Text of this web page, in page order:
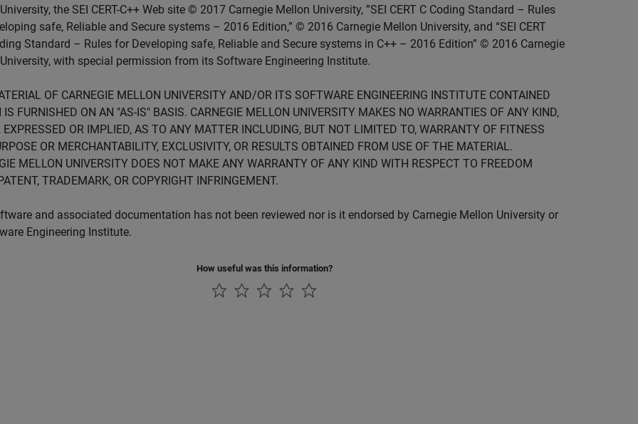
the SEI CERT-C++ Web site © 2017 Carnegie Mellon University, ”SEI CERT C Coding Standard – Rules
safe, Reliable and Secure systems – 2016 Edition,” © 2016 Carnegie Mellon University, and “SEI CERT
Standard – Rules for Developing safe, Reliable and Secure systems in C++ – 2016 Edition” © 2016 Carnegie
with special permission from its Software Engineering Institute.
OF CARNEGIE MELLON UNIVERSITY AND/OR ITS SOFTWARE ENGINEERING INSTITUTE CONTAINED
IS FURNISHED ON AN "AS-IS" BASIS. CARNEGIE MELLON UNIVERSITY MAKES NO WARRANTIES OF ANY KIND,
EXPRESSED OR IMPLIED, AS TO ANY MATTER INCLUDING, BUT NOT LIMITED TO, WARRANTY OF FITNESS
OR MERCHANTABILITY, EXCLUSIVITY, OR RESULTS OBTAINED FROM USE OF THE MATERIAL.
MELLON UNIVERSITY DOES NOT MAKE ANY WARRANTY OF ANY KIND WITH RESPECT TO FREEDOM
TRADEMARK, OR COPYRIGHT INFRINGEMENT.
and associated documentation has not been reviewed nor is it endorsed by Carnegie Mellon University or
Engineering Institute.
How useful was this information?